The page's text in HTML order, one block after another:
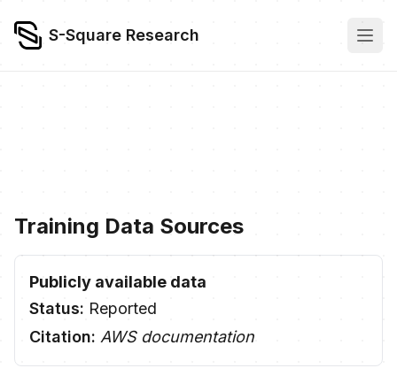
S-Square Research
Training Data Sources
Publicly available data
Status: Reported
Citation: AWS documentation